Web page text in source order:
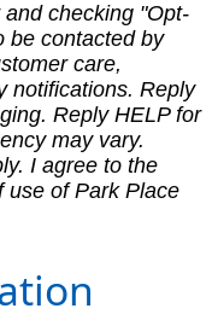
checking "Opt-
be contacted by
care,
notifications. Reply
Reply HELP for
may vary.
I agree to the
use of Park Place